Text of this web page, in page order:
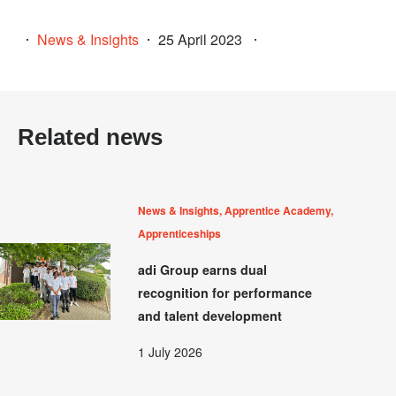
News & Insights 25 April 2023
Related news
News & Insights, Apprentice Academy,
Apprenticeships
adi Group earns dual
recognition for performance
and talent development
1 July 2026